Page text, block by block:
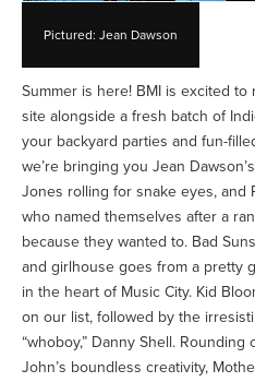
Pictured: Jean Dawson
Summer is here! BMI is excited
site alongside a fresh batch of
your backyard parties and fun-
we’re bringing you Jean
Jones rolling for snake eyes, and
who named themselves after a
because they wanted to. Bad
and girlhouse goes from a pretty
in the heart of Music City. Kid
on our list, followed by the
“whoboy,” Danny Shell.
John’s boundless creativity,